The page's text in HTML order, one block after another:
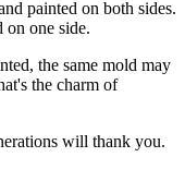
painted on both sides.
one side.
the same mold may
the charm of
will thank you.